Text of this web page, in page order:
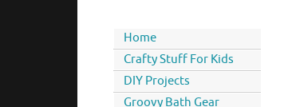
Home
Crafty Stuff For Kids
DIY Projects
Groovy Bath Gear